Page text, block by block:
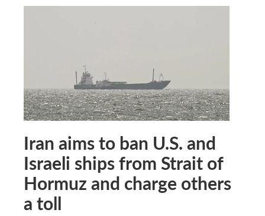
Iran aims to ban U.S. and
Israeli ships from Strait of
Hormuz and charge others
a toll